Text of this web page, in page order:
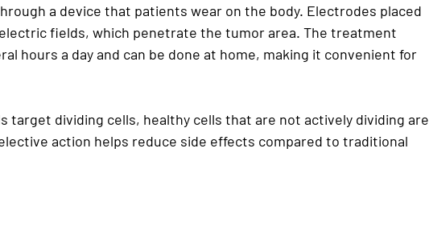
a device that patients wear on the body. Electrodes placed
fields, which penetrate the tumor area. The treatment
hours a day and can be done at home, making it convenient for
target dividing cells, healthy cells that are not actively dividing are
action helps reduce side effects compared to traditional